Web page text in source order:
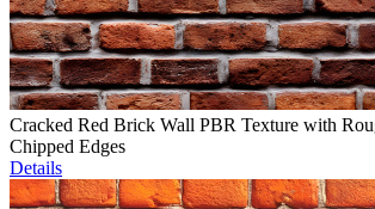
Cracked Red Brick Wall PBR Texture with
Chipped Edges
Details